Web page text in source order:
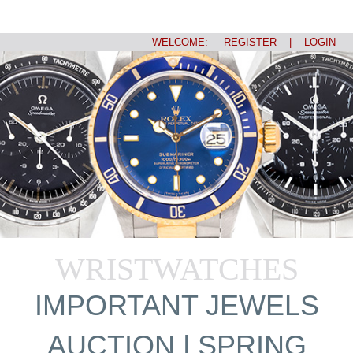
WELCOME: REGISTER LOGIN
WRISTWATCHES
IMPORTANT JEWELS
AUCTION | SPRING